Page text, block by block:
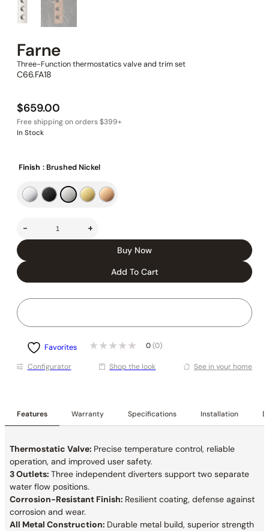
Farne
Three-Function thermostatics valve and trim set
C66.FA18
$659.00
In Stock
Finish : Brushed Nickel
- +
Buy Now
Add To Cart
Favorites 0 (0)
Conﬁgurator Shop the look See in your home
Features Warranty Specifications Installation
Thermostatic Valve: Precise temperature control, reliable
operation, and improved user safety.
3 Outlets: Three independent diverters support two separate
water flow positions.
Corrosion-Resistant Finish: Resilient coating, defense against
corrosion and wear.
All Metal Construction: Durable metal build, superior strength